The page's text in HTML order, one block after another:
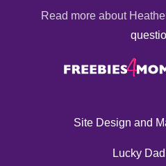
Read more about
Site Design and
Lucky